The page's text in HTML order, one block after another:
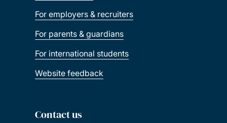
For employers & recruiters
For parents & guardians
For international students
Website feedback
Contact us